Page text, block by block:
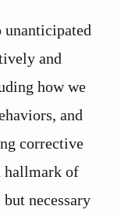
and
how we
and
corrective
hallmark of
necessary